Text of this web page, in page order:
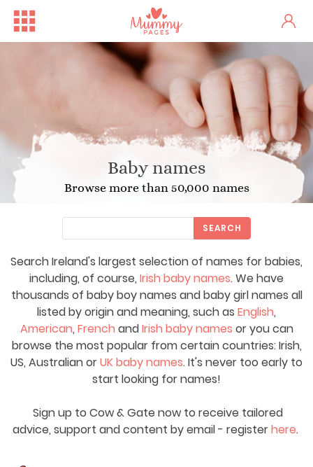
Baby names
Browse more than 50,000 names
Search Ireland's largest selection of names for babies,
including, of course, Irish baby names. We have
thousands of baby boy names and baby girl names all
listed by origin and meaning, such as English,
American, French andIrish baby names or you can
browse the most popular from certain countries: Irish,
US, Australian orUK baby names. It's never too early to
start looking for names!
Sign up to Cow & Gate now to receive tailored
advice, support and content by email - registerhere.
SEARCH